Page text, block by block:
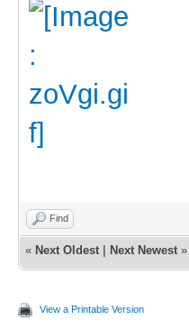
Find
« Next Oldest Next Newest »
View a Printable Version